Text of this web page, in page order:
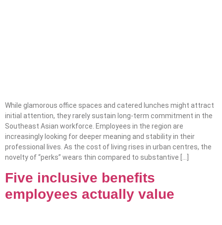
While glamorous office spaces and catered lunches might attract
initial attention, they rarely sustain long-term commitment in the
Southeast Asian workforce. Employees in the region are
increasingly looking for deeper meaning and stability in their
professional lives. As the cost of living rises in urban centres, the
novelty of “perks” wears thin compared to substantive […]
Five inclusive benefits
employees actually value